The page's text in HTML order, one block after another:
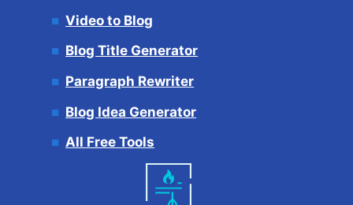
Video to Blog
Blog Title Generator
Paragraph Rewriter
Blog Idea Generator
All Free Tools